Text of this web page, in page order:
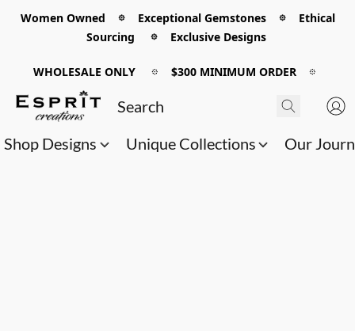
Women Owned 𖡼 Exceptional Gemstones 𖡼 Ethical
Sourcing 𖡼 Exclusive Designs
WHOLESALE ONLY 𖡼 $300 MINIMUM ORDER 𖡼
Shop Designs Unique Collections Our